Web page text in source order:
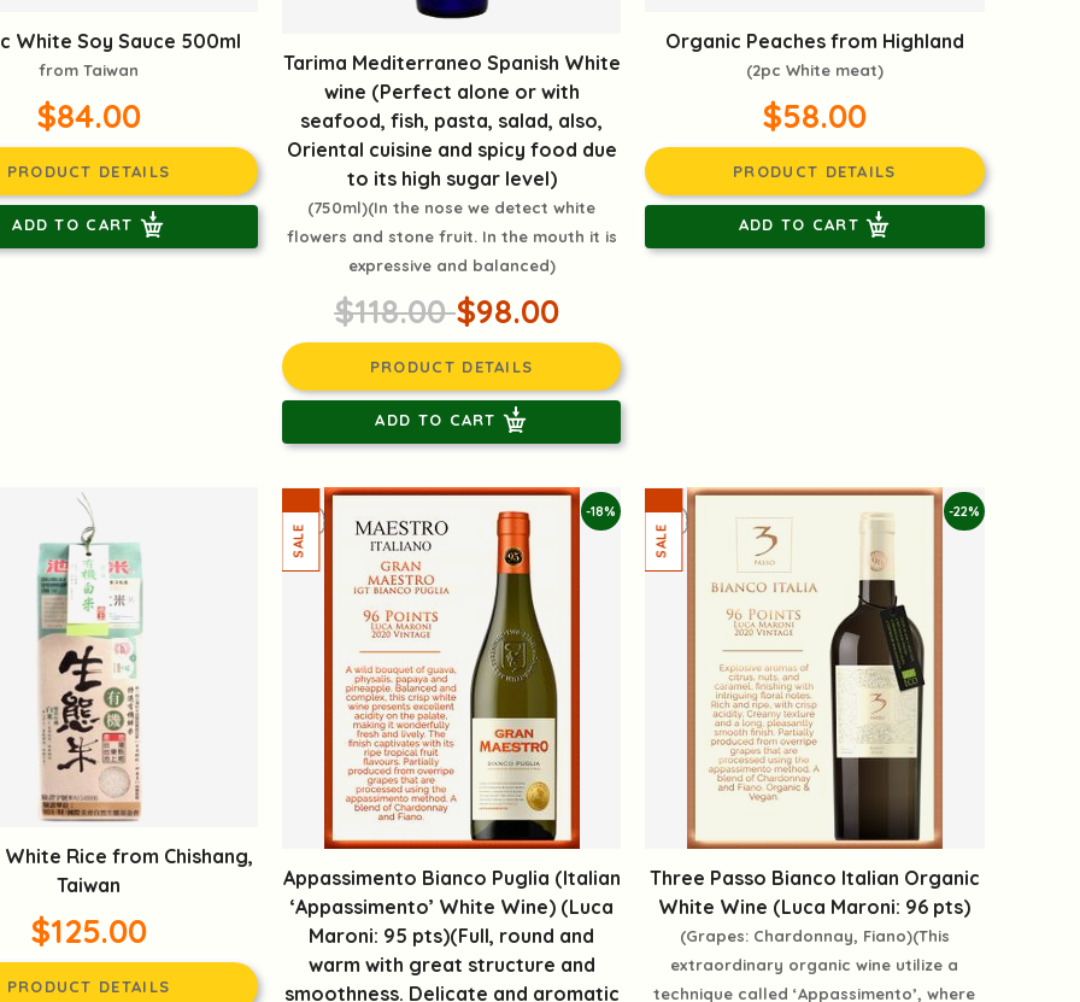
White Soy Sauce 500ml
from Taiwan
$84.00
PRODUCT DETAILS
ADD TO CART
Tarima Mediterraneo Spanish White
wine (Perfect alone or with
seafood, fish, pasta, salad, also,
Oriental cuisine and spicy food due
to its high sugar level)
(750ml)(In the nose we detect white
flowers and stone fruit. In the mouth it is
expressive and balanced)
$118.00$98.00
PRODUCT DETAILS
ADD TO CART
Organic Peaches from Highland
(2pc White meat)
$58.00
PRODUCT DETAILS
ADD TO CART
Rice from Chishang,
Taiwan
$125.00
PRODUCT DETAILS
-18%
Appassimento Bianco Puglia (Italian
‘Appassimento’ White Wine) (Luca
Maroni: 95 pts)(Full, round and
warm with great structure and
smoothness. Delicate and aromatic
-22%
Three Passo Bianco Italian Organic
White Wine (Luca Maroni: 96 pts)
(Grapes: Chardonnay, Fiano)(This
extraordinary organic wine utilize a
technique called ‘Appassimento’, where